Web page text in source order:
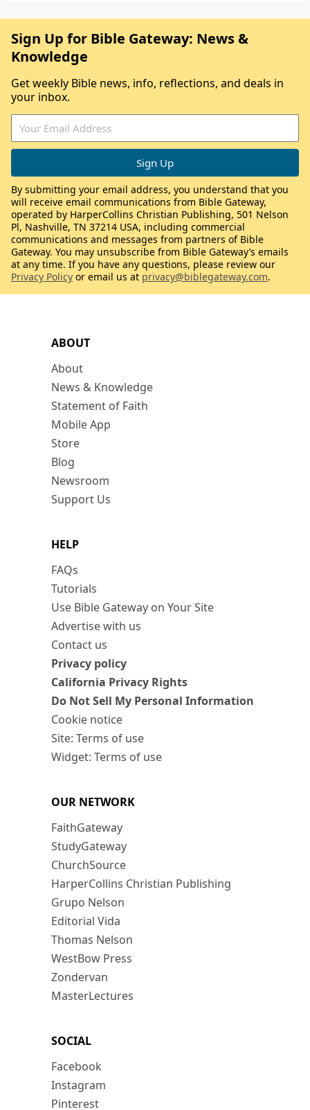
ABOUT
About
News & Knowledge
Statement of Faith
Mobile App
Store
Blog
Newsroom
Support Us
HELP
FAQs
Tutorials
Use Bible Gateway on Your Site
Advertise with us
Contact us
Privacy policy
California Privacy Rights
Do Not Sell My Personal Information
Cookie notice
Site: Terms of use
Widget: Terms of use
OUR NETWORK
FaithGateway
StudyGateway
ChurchSource
HarperCollins Christian Publishing
Grupo Nelson
Editorial Vida
Thomas Nelson
WestBow Press
Zondervan
MasterLectures
SOCIAL
Facebook
Instagram
Pinterest
Sign Up for Bible Gateway: News &
Knowledge
Get weekly Bible news, info, reflections, and deals in
your inbox.
By submitting your email address, you understand that you
will receive email communications from Bible Gateway,
operated by HarperCollins Christian Publishing, 501 Nelson
Pl, Nashville, TN 37214 USA, including commercial
communications and messages from partners of Bible
Gateway. You may unsubscribe from Bible Gateway’s emails
at any time. If you have any questions, please review our
Privacy Policy or email us at privacy@biblegateway.com.